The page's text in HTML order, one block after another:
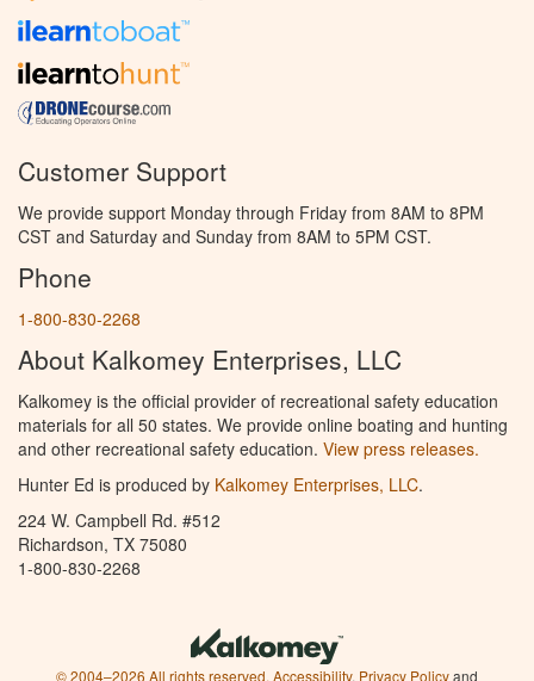
Customer Support
We provide support Monday through Friday from 8AM to 8PM
CST and Saturday and Sunday from 8AM to 5PM CST.
Phone
1-800-830-2268
About Kalkomey Enterprises, LLC
Kalkomey is the official provider of recreational safety education
materials for all 50 states. We provide online boating and hunting
and other recreational safety education. View press releases.
Hunter Ed is produced by Kalkomey Enterprises, LLC.
224 W. Campbell Rd. #512
Richardson, TX 75080
1-800-830-2268
© 2004–2026 All rights reserved. Accessibility, Privacy Policyand